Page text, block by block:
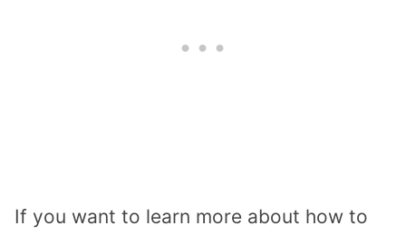
If you want to learn more about how to